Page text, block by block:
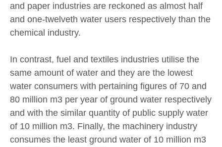
and paper industries are reckoned as almost half
and one-twelveth water users respectively than the
chemical industry.
In contrast, fuel and textiles industries utilise the
same amount of water and they are the lowest
water consumers with pertaining figures of 70 and
80 million m3 per year of ground water respectively
and with the similar quantity of public supply water
of 10 million m3. Finally, the machinery industry
consumes the least ground water of 10 million m3